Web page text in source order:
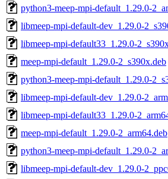
python3-meep-mpi-default_1.29.0-
libmeep-mpi-default-dev_1.29.0-
libmeep-mpi-default33_1.29.0-
meep-mpi-default_1.29.0-2_s390x.deb
python3-meep-mpi-default_1.29.0-
libmeep-mpi-default-dev_1.29.0-
libmeep-mpi-default33_1.29.0-
meep-mpi-default_1.29.0-2_arm64.deb
python3-meep-mpi-default_1.29.0-
libmeep-mpi-default-dev_1.29.0-